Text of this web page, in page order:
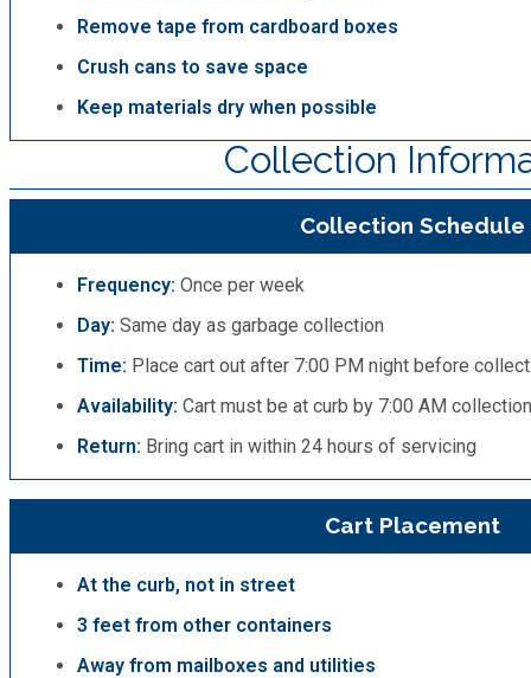
Remove tape from cardboard boxes
Crush cans to save space
Keep materials dry when possible
Collection
Collection Schedule
Frequency: Once per week
Day: Same day as garbage collection
Time: Place cart out after 7:00 PM night before
Availability: Cart must be at curb by 7:00 AM
Return: Bring cart in within 24 hours of servicing
Cart Placement
At the curb, not in street
3 feet from other containers
Away from mailboxes and utilities